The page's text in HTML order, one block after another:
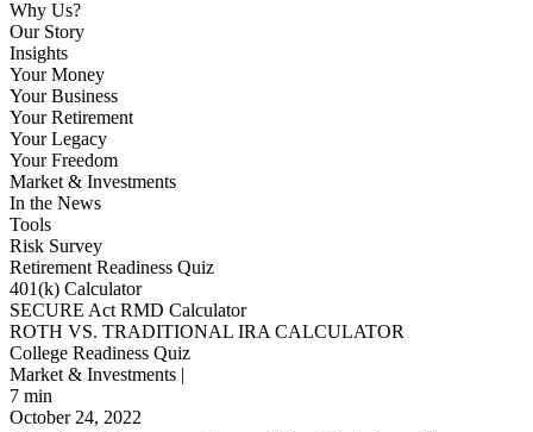
Why Us?
Our Story
Insights
Your Money
Your Business
Your Retirement
Your Legacy
Your Freedom
Market & Investments
In the News
Tools
Risk Survey
Retirement Readiness Quiz
401(k) Calculator
SECURE Act RMD Calculator
ROTH VS. TRADITIONAL IRA CALCULATOR
College Readiness Quiz
Market & Investments |
7 min
October 24, 2022